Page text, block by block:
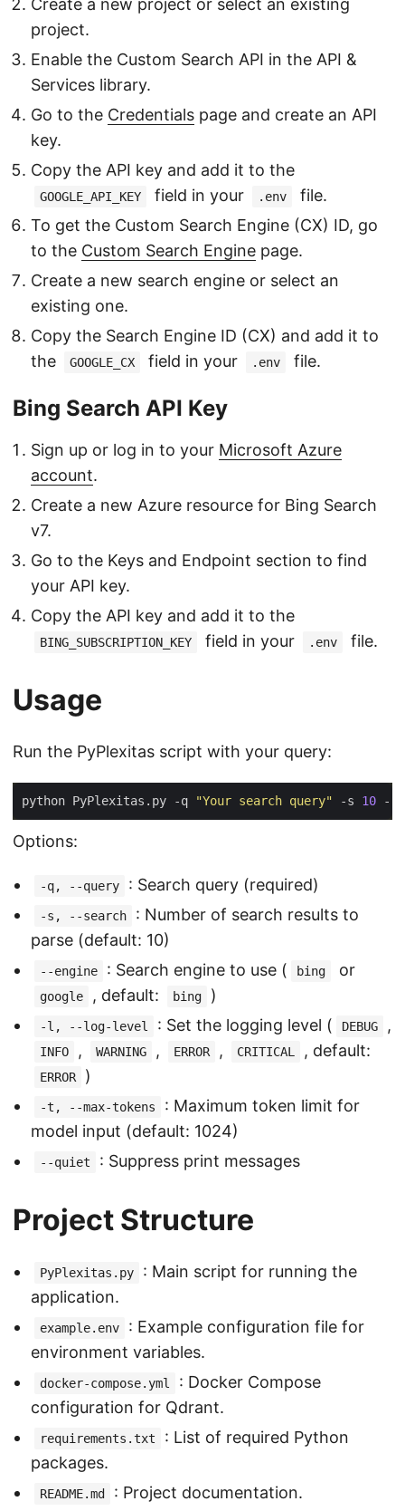
Create a new project or select an existing
project.
Enable the Custom Search API in the API &
Services library.
Go to the Credentials page and create an API
key.
Copy the API key and add it to the
GOOGLE_API_KEY field in your .env
file.
To get the Custom Search Engine (CX) ID, go
to the Custom Search Engine page.
Create a new search engine or select an
existing one.
Copy the Search Engine ID (CX) and add it to
the
GOOGLE_CX field in your .env file.
Bing Search API Key
Sign up or log in to your Microsoft Azure
account.
Create a new Azure resource for Bing Search
v7.
Go to the Keys and Endpoint section to find
your API key.
Copy the API key and add it to the
BING_SUBSCRIPTION_KEY field in your .env file.
Usage
Run the PyPlexitas script with your query:
python PyPlexitas.py -q "Your search query" -s 10
Options:
-q, --query : Search query (required)
-s, --search
: Number of search results to
parse (default: 10)
--engine : Search engine to use ( bing or
google , default: bing )
-l, --log-level : Set the logging level ( DEBUG ,
INFO , WARNING , ERROR , CRITICAL , default:
ERROR )
-t, --max-tokens
: Maximum token limit for
model input (default: 1024)
--quiet : Suppress print messages
Project Structure
PyPlexitas.py
: Main script for running the
application.
example.env
: Example configuration file for
environment variables.
docker-compose.yml
: Docker Compose
configuration for Qdrant.
requirements.txt
: List of required Python
packages.
README.md : Project documentation.